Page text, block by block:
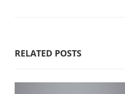
RELATED POSTS